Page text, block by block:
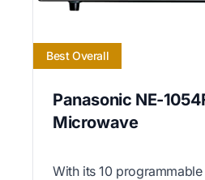
Best Overall
Panasonic NE-
Microwave
With its 10